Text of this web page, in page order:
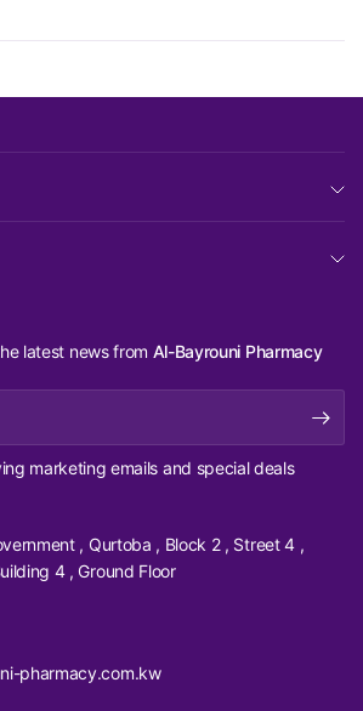
latest news from Al-Bayrouni Pharmacy
marketing emails and special deals
, Qurtoba , Block 2 , Street 4 ,
4 , Ground Floor
pharmacy.com.kw